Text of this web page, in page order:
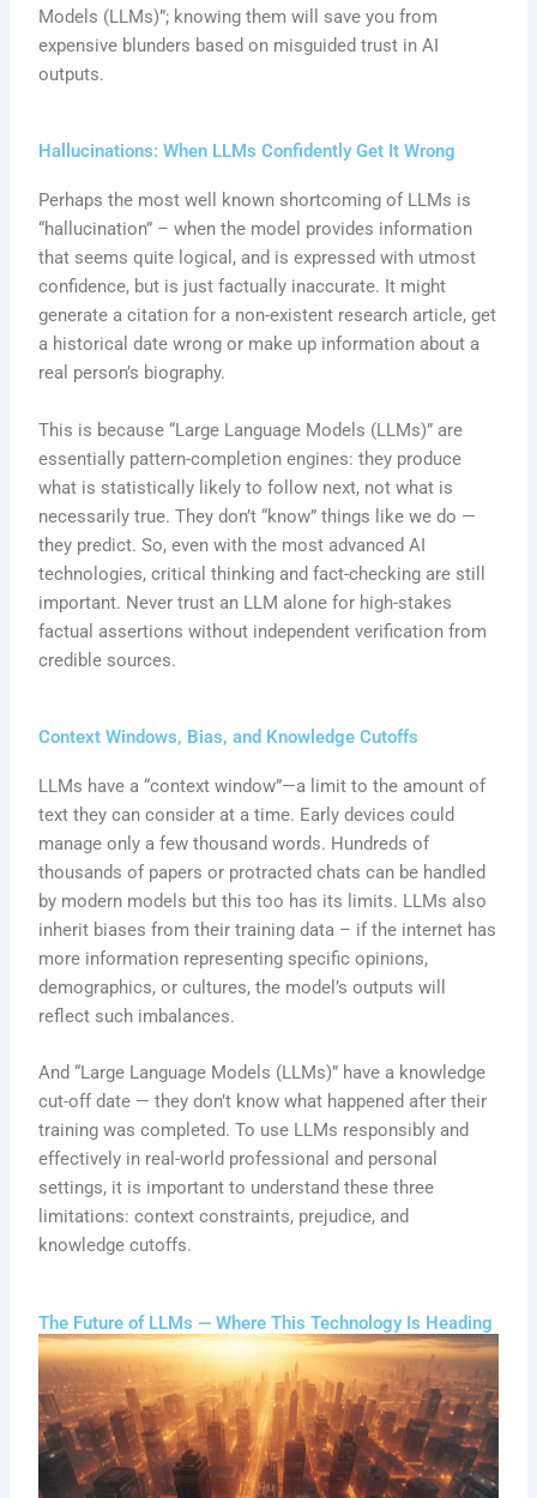
Models (LLMs)”; knowing them will save you from
expensive blunders based on misguided trust in AI
outputs.
Hallucinations: When LLMs Confidently Get It Wrong
Perhaps the most well known shortcoming of LLMs is
“hallucination” – when the model provides information
that seems quite logical, and is expressed with utmost
confidence, but is just factually inaccurate. It might
generate a citation for a non-existent research article, get
a historical date wrong or make up information about a
real person’s biography.
This is because “Large Language Models (LLMs)” are
essentially pattern-completion engines: they produce
what is statistically likely to follow next, not what is
necessarily true. They don’t “know” things like we do —
they predict. So, even with the most advanced AI
technologies, critical thinking and fact-checking are still
important. Never trust an LLM alone for high-stakes
factual assertions without independent verification from
credible sources.
Context Windows, Bias, and Knowledge Cutoffs
LLMs have a “context window”—a limit to the amount of
text they can consider at a time. Early devices could
manage only a few thousand words. Hundreds of
thousands of papers or protracted chats can be handled
by modern models but this too has its limits. LLMs also
inherit biases from their training data – if the internet has
more information representing specific opinions,
demographics, or cultures, the model’s outputs will
reflect such imbalances.
And “Large Language Models (LLMs)” have a knowledge
cut-off date — they don’t know what happened after their
training was completed. To use LLMs responsibly and
effectively in real-world professional and personal
settings, it is important to understand these three
limitations: context constraints, prejudice, and
knowledge cutoffs.
The Future of LLMs — Where This Technology Is Heading